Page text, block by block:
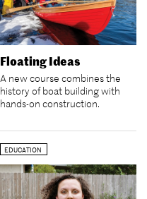
Floating Ideas
A new course combines the
history of boat building with
hands-on construction.
EDUCATION